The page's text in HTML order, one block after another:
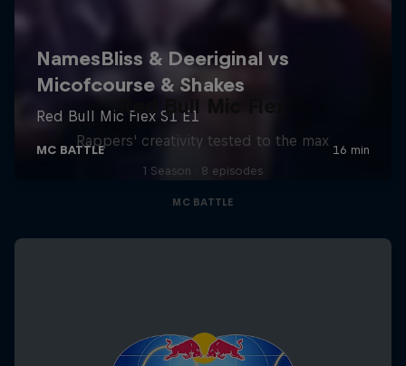
Red Bull Mic Flex
Rappers' creativity tested to the max
1 Season · 8 episodes
MC BATTLE